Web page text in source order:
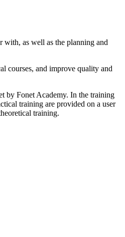
with, as well as the planning and
courses, and improve quality and
by Fonet Academy. In the training
training are provided on a user
training.